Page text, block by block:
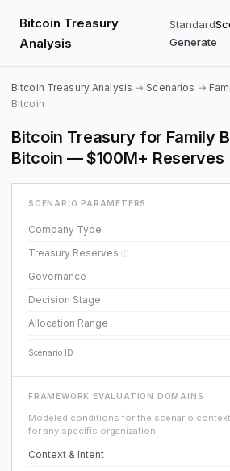
Bitcoin Treasury
Analysis
Standard
Generate
Bitcoin Treasury Analysis →Scenarios →
Bitcoin
Bitcoin Treasury for Family
Bitcoin — $100M+ Reserves
SCENARIO PARAMETERS
Company Type
Treasury Reserves ⓘ
Governance
Decision Stage
Allocation Range
Scenario ID
FRAMEWORK EVALUATION DOMAINS
Modeled conditions for the scenario
for any specific organization.
Context & Intent